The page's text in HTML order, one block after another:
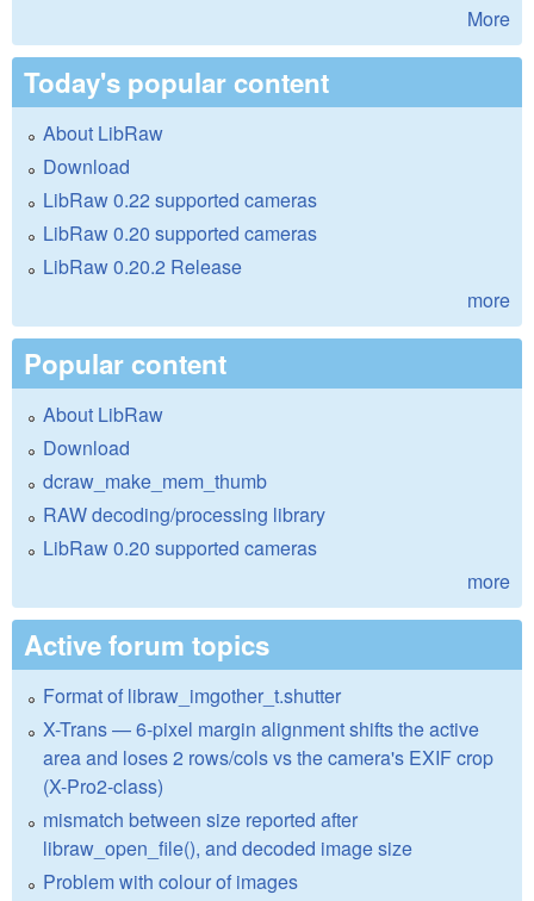
More
Today's popular content
About LibRaw
Download
LibRaw 0.22 supported cameras
LibRaw 0.20 supported cameras
LibRaw 0.20.2 Release
more
Popular content
About LibRaw
Download
dcraw_make_mem_thumb
RAW decoding/processing library
LibRaw 0.20 supported cameras
more
Active forum topics
Format of libraw_imgother_t.shutter
X-Trans — 6-pixel margin alignment shifts the active
area and loses 2 rows/cols vs the camera's EXIF crop
(X-Pro2-class)
mismatch between size reported after
libraw_open_file(), and decoded image size
Problem with colour of images